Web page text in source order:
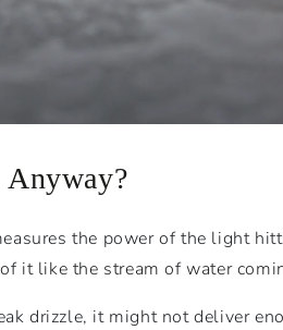
Anyway?
the power of the light
it like the stream of water
drizzle, it might not deliver